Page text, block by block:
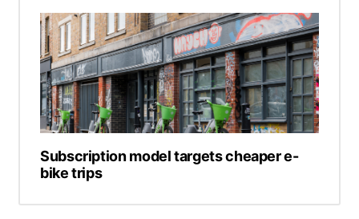
Subscription model targets cheaper e-
bike trips